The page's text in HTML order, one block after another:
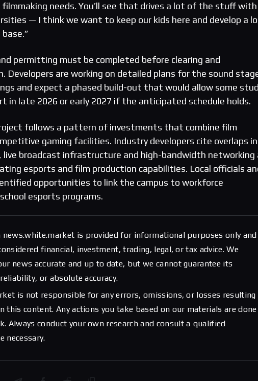
filmmaking needs. You’ll see that drives a lot of the stuff with
— I think we want to keep our kids here and develop a
permitting must be completed before clearing and
Developers are working on detailed plans for the sound
and expect a phased build-out that would allow some
in late 2026 or early 2027 if the anticipated schedule holds.
follows a pattern of investments that combine film
gaming facilities. Industry developers cite overlaps in
live broadcast infrastructure and high-bandwidth networking
esports and film production capabilities. Local officials
opportunities to link the campus to workforce
esports programs.
news.white.market is provided for informational purposes only and
financial, investment, trading, legal, or tax advice. We
news accurate and up to date, but we cannot guarantee its
or absolute accuracy.
is not responsible for any errors, omissions, or losses resulting
this content. Any actions you take based on our materials are done
Always conduct your own research and consult a qualified
necessary.